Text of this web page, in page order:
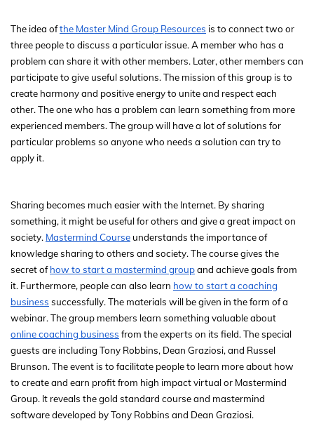
The idea ofthe Master Mind Group Resources is to connect two or
three people to discuss a particular issue. A member who has a
problem can share it with other members. Later, other members can
participate to give useful solutions. The mission of this group is to
create harmony and positive energy to unite and respect each
other. The one who has a problem can learn something from more
experienced members. The group will have a lot of solutions for
particular problems so anyone who needs a solution can try to
apply it.
Sharing becomes much easier with the Internet. By sharing
something, it might be useful for others and give a great impact on
society. Mastermind Course understands the importance of
knowledge sharing to others and society. The course gives the
secret ofhow to start a mastermind groupand achieve goals from
it. Furthermore, people can also learn how to start a coaching
business successfully. The materials will be given in the form of a
webinar. The group members learn something valuable about
online coaching business from the experts on its field. The special
guests are including Tony Robbins, Dean Graziosi, and Russel
Brunson. The event is to facilitate people to learn more about how
to create and earn profit from high impact virtual or Mastermind
Group. It reveals the gold standard course and mastermind
software developed by Tony Robbins and Dean Graziosi.